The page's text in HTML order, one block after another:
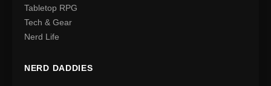
Tabletop RPG
Tech & Gear
Nerd Life
NERD DADDIES